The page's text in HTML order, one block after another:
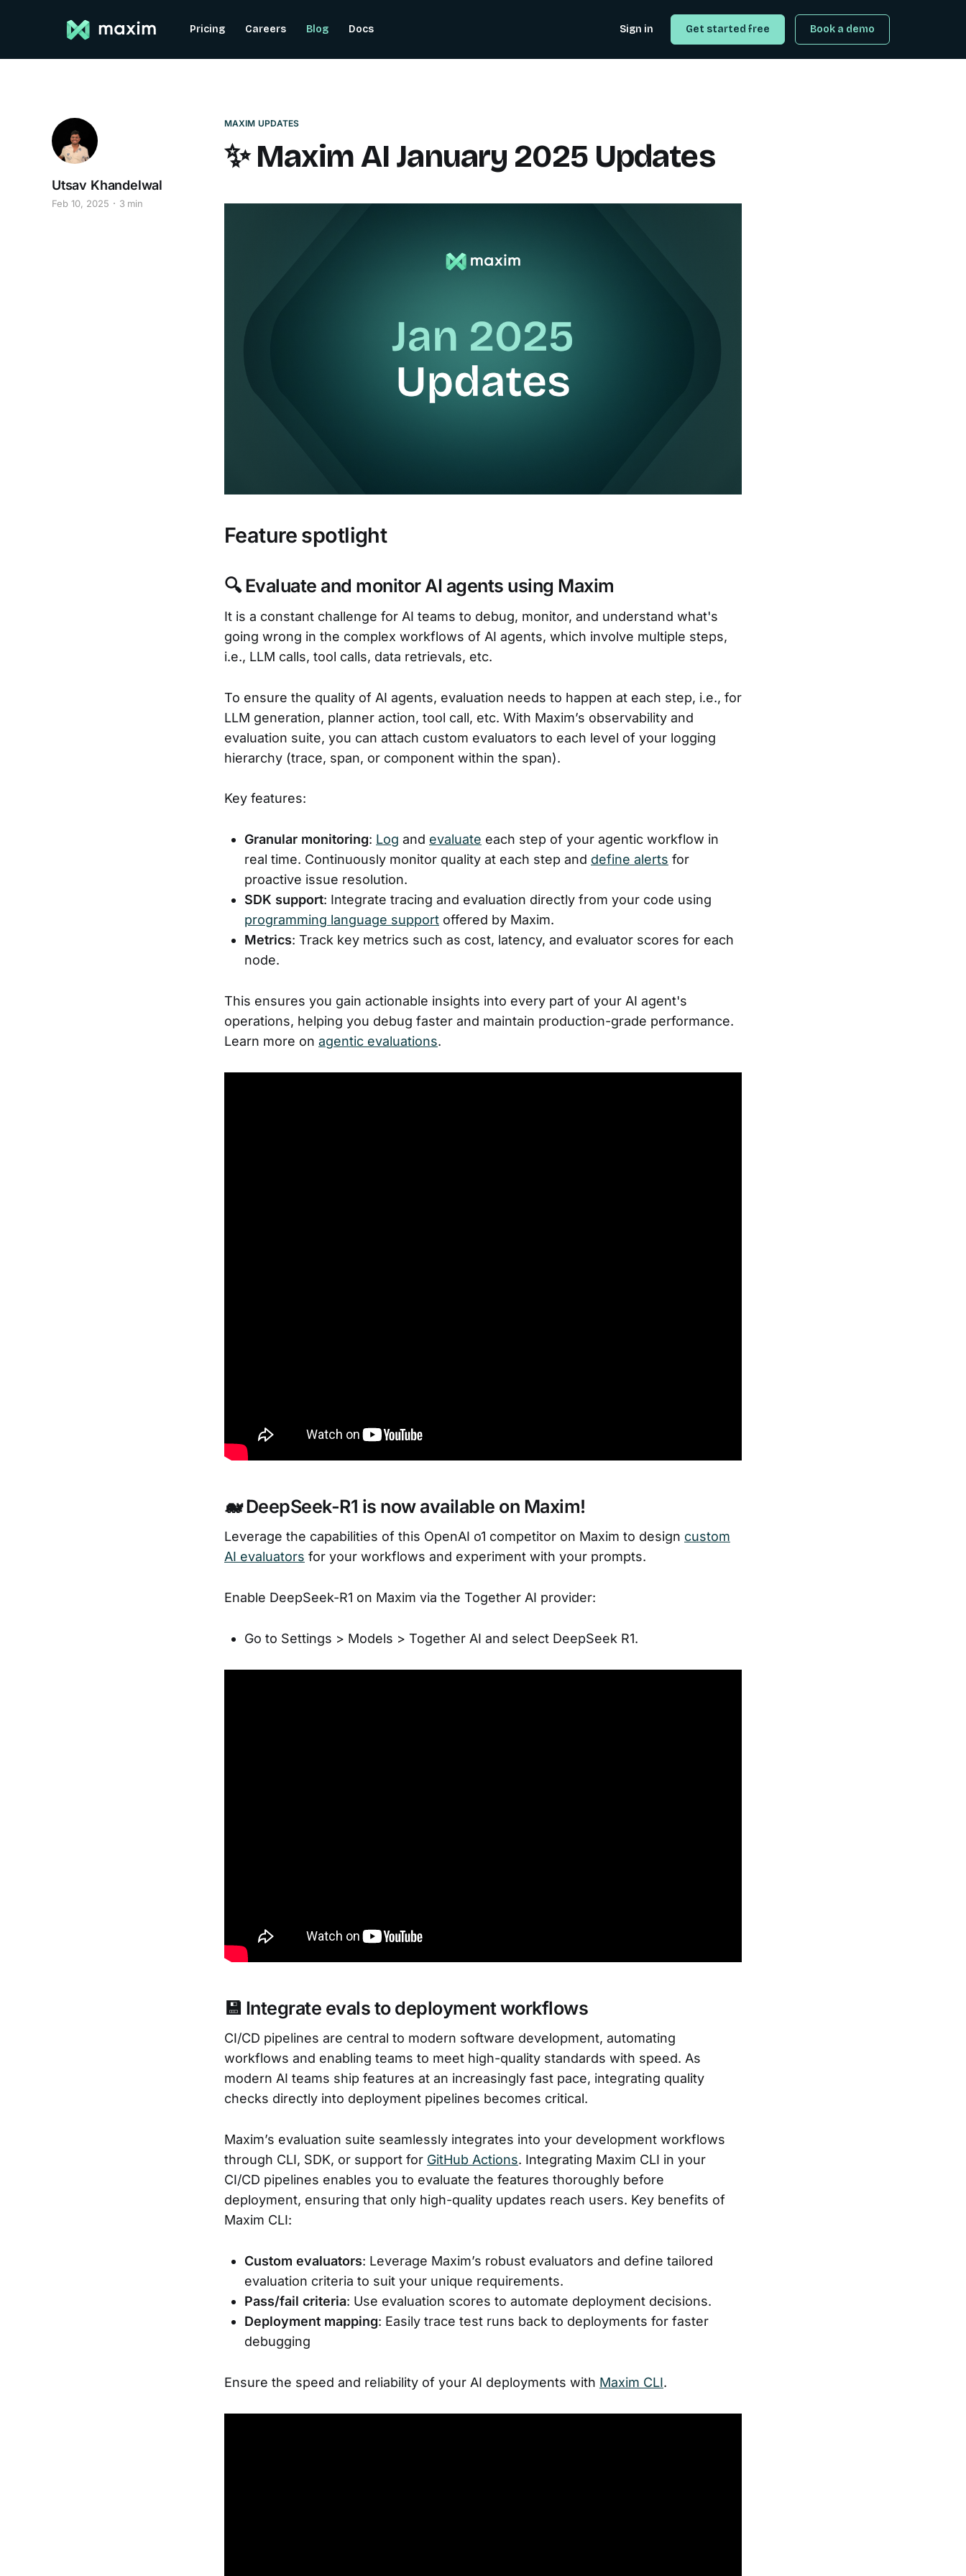
Pricing Careers Blog Docs Sign in Get started free Book a demo
MAXIM UPDATES
✨ Maxim AI January 2025 Updates
Utsav Khandelwal
Feb 10, 2025 3 min
Feature spotlight
🔍 Evaluate and monitor AI agents using Maxim
It is a constant challenge for AI teams to debug, monitor, and understand what's
going wrong in the complex workflows of AI agents, which involve multiple steps,
i.e., LLM calls, tool calls, data retrievals, etc.
To ensure the quality of AI agents, evaluation needs to happen at each step, i.e., for
LLM generation, planner action, tool call, etc. With Maxim’s observability and
evaluation suite, you can attach custom evaluators to each level of your logging
hierarchy (trace, span, or component within the span).
Key features:
Granular monitoring: Log and evaluate each step of your agentic workflow in
real time. Continuously monitor quality at each step and define alerts for
proactive issue resolution.
SDK support: Integrate tracing and evaluation directly from your code using
programming language support offered by Maxim.
Metrics: Track key metrics such as cost, latency, and evaluator scores for each
node.
This ensures you gain actionable insights into every part of your AI agent's
operations, helping you debug faster and maintain production-grade performance.
Learn more on agentic evaluations.
🐋 DeepSeek-R1 is now available on Maxim!
Leverage the capabilities of this OpenAI o1 competitor on Maxim to design custom
AI evaluators for your workflows and experiment with your prompts.
Enable DeepSeek-R1 on Maxim via the Together AI provider:
Go to Settings > Models > Together AI and select DeepSeek R1.
💾 Integrate evals to deployment workflows
CI/CD pipelines are central to modern software development, automating
workflows and enabling teams to meet high-quality standards with speed. As
modern AI teams ship features at an increasingly fast pace, integrating quality
checks directly into deployment pipelines becomes critical.
Maxim’s evaluation suite seamlessly integrates into your development workflows
through CLI, SDK, or support for GitHub Actions. Integrating Maxim CLI in your
CI/CD pipelines enables you to evaluate the features thoroughly before
deployment, ensuring that only high-quality updates reach users. Key benefits of
Maxim CLI:
Custom evaluators: Leverage Maxim’s robust evaluators and define tailored
evaluation criteria to suit your unique requirements.
Pass/fail criteria: Use evaluation scores to automate deployment decisions.
Deployment mapping: Easily trace test runs back to deployments for faster
debugging
Ensure the speed and reliability of your AI deployments with Maxim CLI.